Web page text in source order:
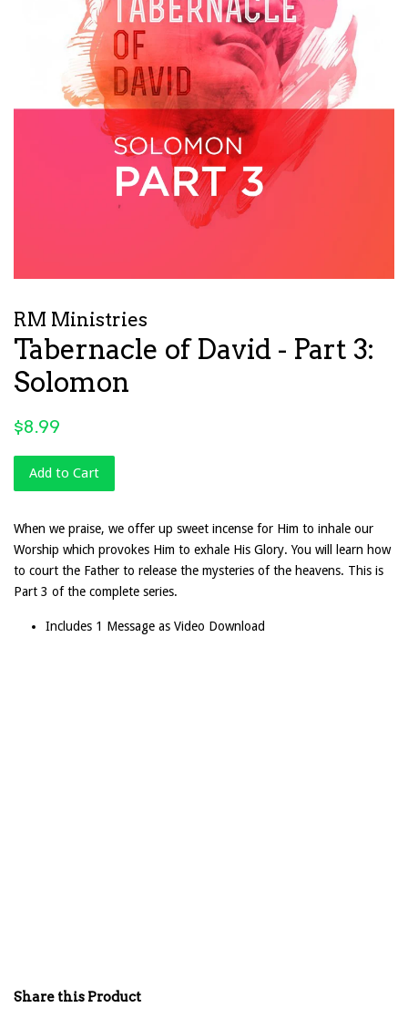
RM Ministries
Tabernacle of David - Part 3:
Solomon
Regular
$8.99
Add to Cart
When we praise, we offer up sweet incense for Him to inhale our
Worship which provokes Him to exhale His Glory. You will learn how
to court the Father to release the mysteries of the heavens. This is
Part 3 of the complete series.
Includes 1 Message as Video Download
Share this Product